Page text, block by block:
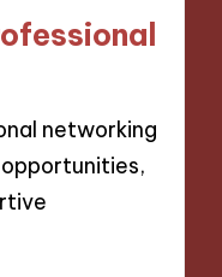
networking